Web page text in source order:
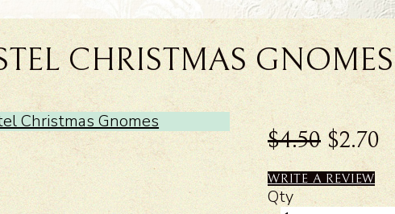
CHRISTMAS GNOMES
Christmas Gnomes
$4.50 $2.70
WRITE A REVIEW
Qty